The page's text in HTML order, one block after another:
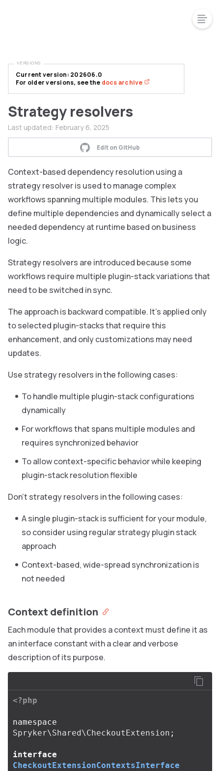
Strategy resolvers
Last updated: February 6, 2025
Edit on GitHub
Context-based dependency resolution using a
strategy resolver is used to manage complex
workflows spanning multiple modules. This lets you
define multiple dependencies and dynamically select a
needed dependency at runtime based on business
logic.
Strategy resolvers are introduced because some
workflows require multiple plugin-stack variations that
need to be switched in sync.
The approach is backward compatible. It’s applied only
to selected plugin-stacks that require this
enhancement, and only customizations may need
updates.
Use strategy resolvers in the following cases:
To handle multiple plugin-stack configurations
dynamically
For workflows that spans multiple modules and
requires synchronized behavior
To allow context-specific behavior while keeping
plugin-stack resolution flexible
Don’t strategy resolvers in the following cases:
A single plugin-stack is sufficient for your module,
so consider using regular strategy plugin stack
approach
Context-based, wide-spread synchronization is
not needed
Context definition
Each module that provides a context must define it as
an interface constant with a clear and verbose
description of its purpose.
<?php
namespace
Spryker\Shared\CheckoutExtension ;
interface
CheckoutExtensionContextsInterface
Current version: 202606.0
For older versions, see the docs archive
VERSIONS